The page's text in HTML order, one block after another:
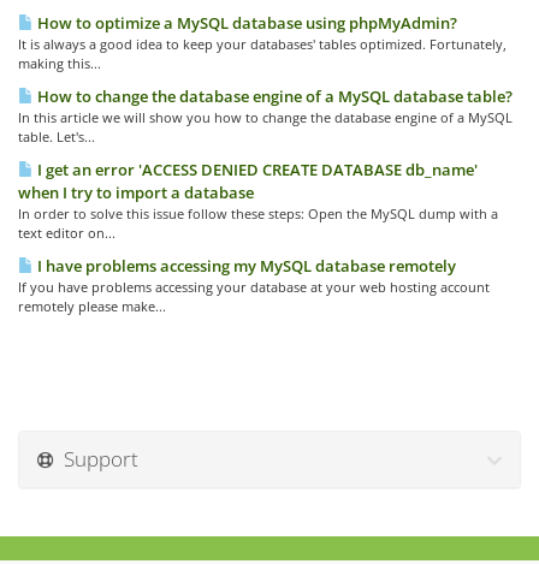
How to optimize a MySQL database using phpMyAdmin?
It is always a good idea to keep your databases' tables optimized. Fortunately,
making this...
How to change the database engine of a MySQL database table?
In this article we will show you how to change the database engine of a MySQL
table. Let's...
I get an error 'ACCESS DENIED CREATE DATABASE db_name'
when I try to import a database
In order to solve this issue follow these steps: Open the MySQL dump with a
text editor on...
I have problems accessing my MySQL database remotely
If you have problems accessing your database at your web hosting account
remotely please make...
Support